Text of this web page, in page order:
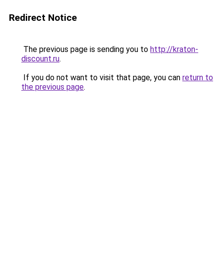
Redirect Notice
The previous page is sending you to http://kraton-
discount.ru.
If you do not want to visit that page, you can return to
the previous page.